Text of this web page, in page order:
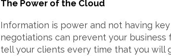
The Power of the Cloud
Information is power and not having
negotiations can prevent your business
tell your clients every time that you will